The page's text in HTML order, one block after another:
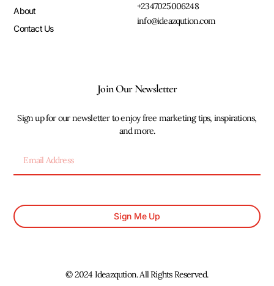
About
Contact Us
+2347025006248
info@ideazqution.com
Join Our Newsletter
Sign up for our newsletter to enjoy free marketing tips, inspirations,
and more.
Sign Me Up
© 2024 Ideazqution. All Rights Reserved.